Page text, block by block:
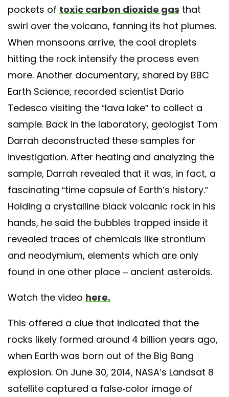
pockets of toxic carbon dioxide gas that
swirl over the volcano, fanning its hot plumes.
When monsoons arrive, the cool droplets
hitting the rock intensify the process even
more. Another documentary, shared by BBC
Earth Science, recorded scientist Dario
Tedesco visiting the “lava lake” to collect a
sample. Back in the laboratory, geologist Tom
Darrah deconstructed these samples for
investigation. After heating and analyzing the
sample, Darrah revealed that it was, in fact, a
fascinating “time capsule of Earth’s history.”
Holding a crystalline black volcanic rock in his
hands, he said the bubbles trapped inside it
revealed traces of chemicals like strontium
and neodymium, elements which are only
found in one other place – ancient asteroids.
Watch the video here.
This offered a clue that indicated that the
rocks likely formed around 4 billion years ago,
when Earth was born out of the Big Bang
explosion. On June 30, 2014, NASA’s Landsat 8
satellite captured a false-color image of